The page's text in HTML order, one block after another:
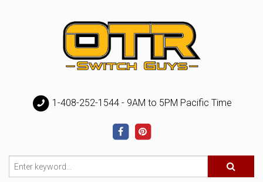
1-408-252-1544 - 9AM to 5PM Pacific Time